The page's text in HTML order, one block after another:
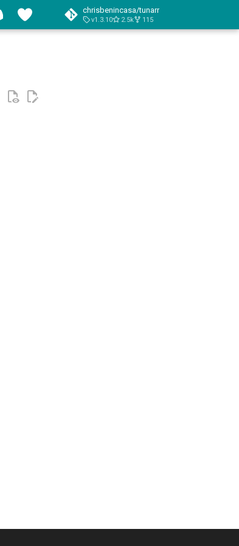
chrisbenincasa/tunarr
v1.3.10 2.5k 115